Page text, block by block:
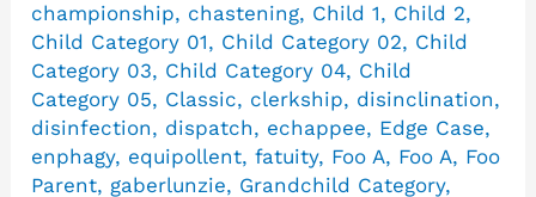
championship, chastening, Child 1, Child 2,
Child Category 01, Child Category 02, Child
Category 03, Child Category 04, Child
Category 05, Classic, clerkship, disinclination,
disinfection, dispatch, echappee, Edge Case,
enphagy, equipollent,fatuity, Foo A, Foo A, Foo
Parent, gaberlunzie, Grandchild Category,